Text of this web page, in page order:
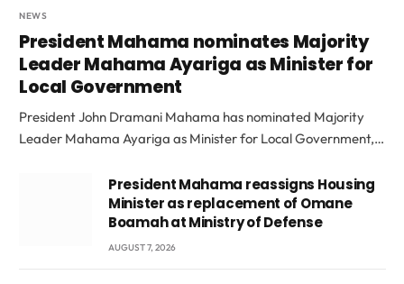
NEWS
President Mahama nominates Majority
Leader Mahama Ayariga as Minister for
Local Government
President John Dramani Mahama has nominated Majority
Leader Mahama Ayariga as Minister for Local Government,…
President Mahama reassigns Housing
Minister as replacement of Omane
Boamah at Ministry of Defense
AUGUST 7, 2026